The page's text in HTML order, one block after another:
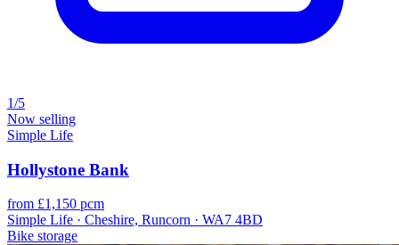
1/5
Now selling
Simple Life
Hollystone Bank
from £1,150 pcm
Simple Life · Cheshire, Runcorn · WA7 4BD
Bike storage